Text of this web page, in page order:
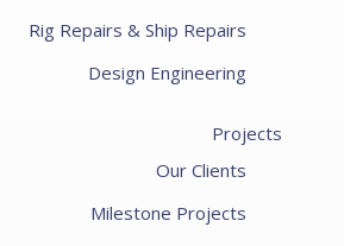
Rig Repairs & Ship Repairs
Design Engineering
Projects
Our Clients
Milestone Projects